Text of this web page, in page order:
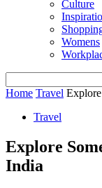
Culture
Womens
Home Travel
Travel
Explore
India